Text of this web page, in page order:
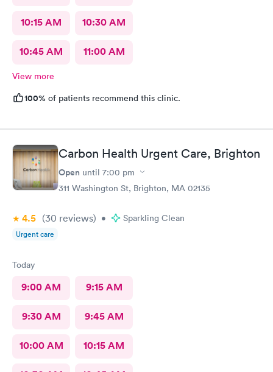
10:15 AM 10:30 AM
10:45 AM 11:00 AM
View more
100% of patients recommend this clinic.
Carbon Health Urgent Care, Brighton
Open until 7:00 pm
311 Washington St, Brighton, MA 02135
4.5 (30 reviews) • Sparkling Clean
Urgent care
Today
9:00 AM 9:15 AM
9:30 AM 9:45 AM
10:00 AM 10:15 AM